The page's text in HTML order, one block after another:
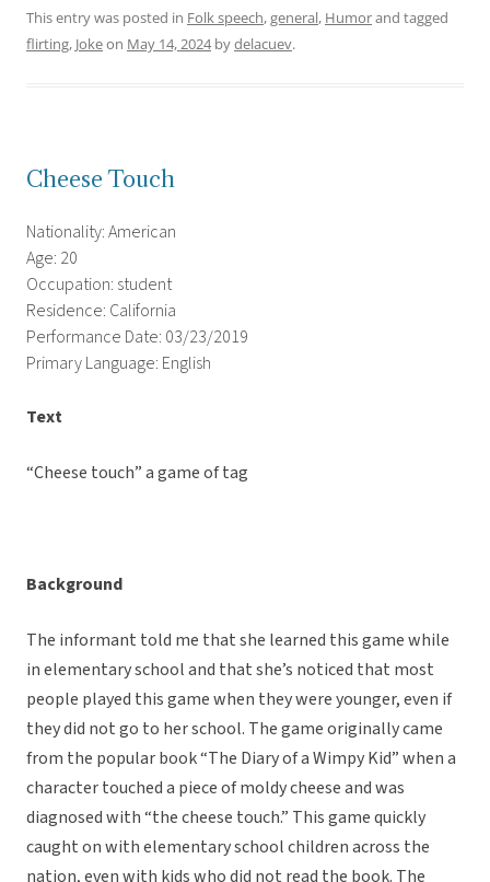
This entry was posted in Folk speech,general, Humorand tagged
flirting, Jokeon May 14, 2024bydelacuev.
Cheese Touch
Nationality: American
Age: 20
Occupation: student
Residence: California
Performance Date: 03/23/2019
Primary Language: English
Text
“Cheese touch” a game of tag
Background
The informant told me that she learned this game while
in elementary school and that she’s noticed that most
people played this game when they were younger, even if
they did not go to her school. The game originally came
from the popular book “The Diary of a Wimpy Kid” when a
character touched a piece of moldy cheese and was
diagnosed with “the cheese touch.” This game quickly
caught on with elementary school children across the
nation, even with kids who did not read the book. The